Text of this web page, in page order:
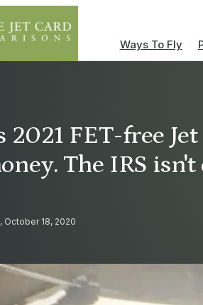
Ways To Fly
2021 FET-free
The IRS
, October 18, 2020